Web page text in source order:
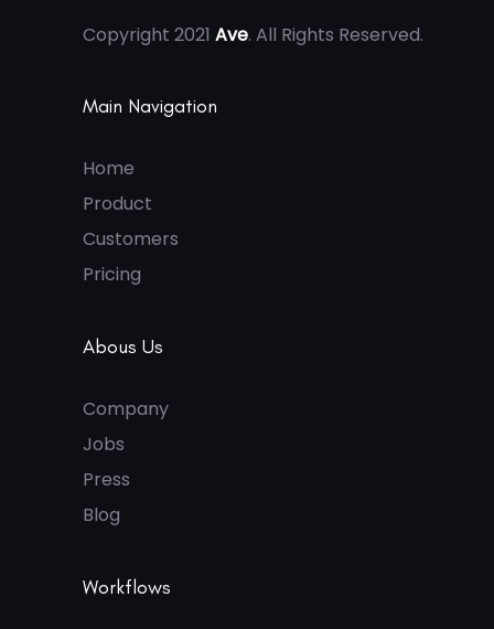
Copyright 2021 Ave. All Rights Reserved.
Main Navigation
Home
Product
Customers
Pricing
Abous Us
Company
Jobs
Press
Blog
Workflows